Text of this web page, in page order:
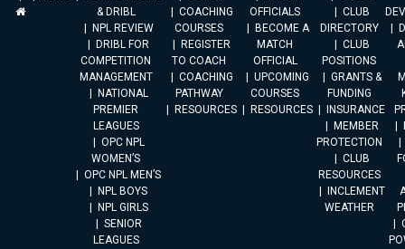
& DRIBL
NPL REVIEW
DRIBL FOR
COMPETITION
MANAGEMENT
NATIONAL
PREMIER
LEAGUES
OPC NPL
WOMEN’S
OPC NPL MEN’S
NPL BOYS
NPL GIRLS
SENIOR
LEAGUES
COACHING
COURSES
REGISTER
TO COACH
COACHING
PATHWAY
RESOURCES
OFFICIALS
BECOME A
MATCH
OFFICIAL
UPCOMING
COURSES
RESOURCES
CLUB
DIRECTORY
CLUB
POSITIONS
GRANTS &
FUNDING
INSURANCE
MEMBER
PROTECTION
CLUB
RESOURCES
INCLEMENT
WEATHER